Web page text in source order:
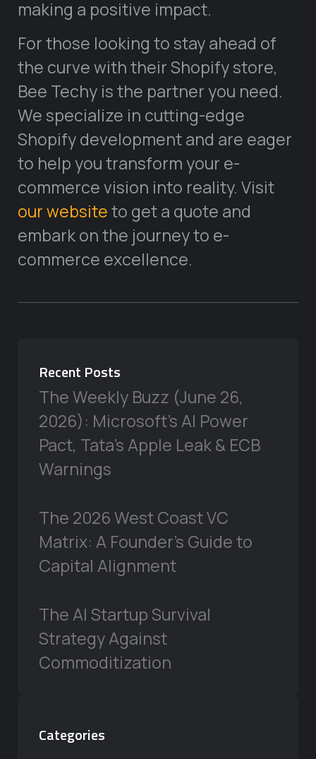
making a positive impact.
For those looking to stay ahead of
the curve with their Shopify store,
Bee Techy is the partner you need.
We specialize in cutting-edge
Shopify development and are eager
to help you transform your e-
commerce vision into reality. Visit
our websiteto get a quote and
embark on the journey to e-
commerce excellence.
Recent Posts
The Weekly Buzz (June 26,
2026): Microsoft’s AI Power
Pact, Tata’s Apple Leak & ECB
Warnings
The 2026 West Coast VC
Matrix: A Founder’s Guide to
Capital Alignment
The AI Startup Survival
Strategy Against
Commoditization
Categories